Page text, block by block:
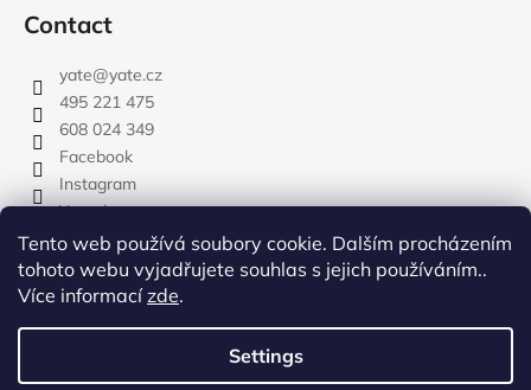
Tento web používá soubory cookie. Dalším procházením
tohoto webu vyjadřujete souhlas s jejich používáním..
Více informacízde.
Settings
Contact
yate@yate.cz
495 221 475
608 024 349
Facebook
Instagram
Youtube
Created by Shoptet